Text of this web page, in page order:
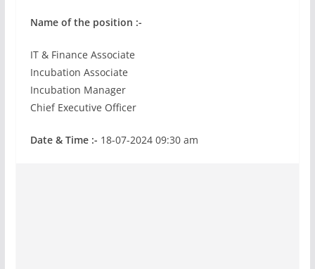
Name of the position :-
IT & Finance Associate
Incubation Associate
Incubation Manager
Chief Executive Officer
Date & Time :- 18-07-2024 09:30 am